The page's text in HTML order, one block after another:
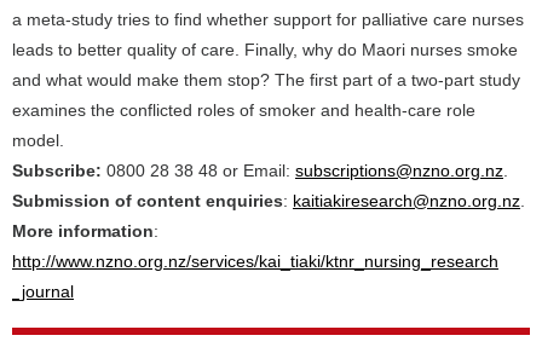
a meta-study tries to find whether support for palliative care nurses
leads to better quality of care. Finally, why do Maori nurses smoke
and what would make them stop? The first part of a two-part study
examines the conflicted roles of smoker and health-care role
model.
Subscribe: 0800 28 38 48 or Email: subscriptions@nzno.org.nz
Submission of content enquiries: kaitiakiresearch@nzno.org.nz
More information:
http://www.nzno.org.nz/services/kai_tiaki/ktnr_nursing_research
_journal